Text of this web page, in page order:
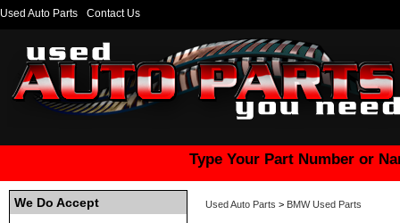
Used Auto Parts Contact Us
Type Your Part Number or
We Do Accept Used Auto Parts > BMW Used Parts